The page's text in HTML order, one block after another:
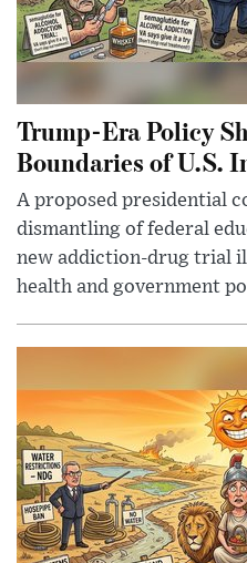
Trump-Era Policy
Boundaries of U.S.
A proposed presidential
dismantling of federal
new addiction-drug trial
health and government